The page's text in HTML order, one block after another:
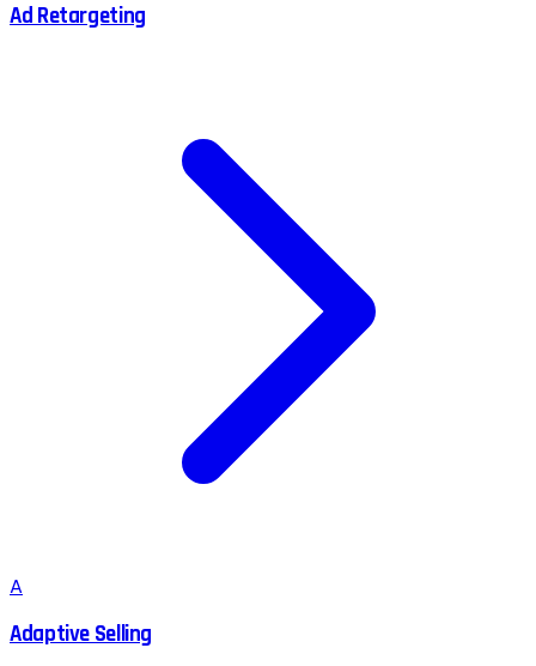
Ad Retargeting
A
Adaptive Selling